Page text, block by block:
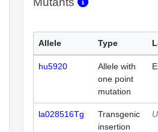
Allele Type
hu5920
Allele with
one point
mutation
la028516Tg
Transgenic
insertion